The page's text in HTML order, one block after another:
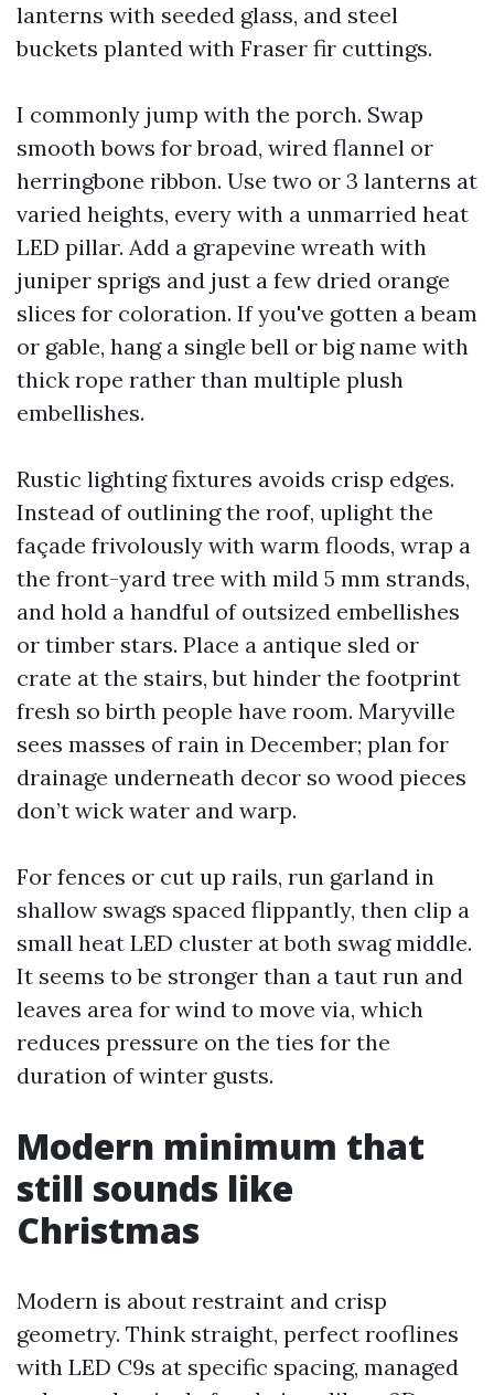
lanterns with seeded glass, and steel
buckets planted with Fraser fir cuttings.
I commonly jump with the porch. Swap
smooth bows for broad, wired flannel or
herringbone ribbon. Use two or 3 lanterns at
varied heights, every with a unmarried heat
LED pillar. Add a grapevine wreath with
juniper sprigs and just a few dried orange
slices for coloration. If you've gotten a beam
or gable, hang a single bell or big name with
thick rope rather than multiple plush
embellishes.
Rustic lighting fixtures avoids crisp edges.
Instead of outlining the roof, uplight the
façade frivolously with warm floods, wrap a
the front-yard tree with mild 5 mm strands,
and hold a handful of outsized embellishes
or timber stars. Place a antique sled or
crate at the stairs, but hinder the footprint
fresh so birth people have room. Maryville
sees masses of rain in December; plan for
drainage underneath decor so wood pieces
don’t wick water and warp.
For fences or cut up rails, run garland in
shallow swags spaced flippantly, then clip a
small heat LED cluster at both swag middle.
It seems to be stronger than a taut run and
leaves area for wind to move via, which
reduces pressure on the ties for the
duration of winter gusts.
Modern minimum that
still sounds like
Christmas
Modern is about restraint and crisp
geometry. Think straight, perfect rooflines
with LED C9s at specific spacing, managed